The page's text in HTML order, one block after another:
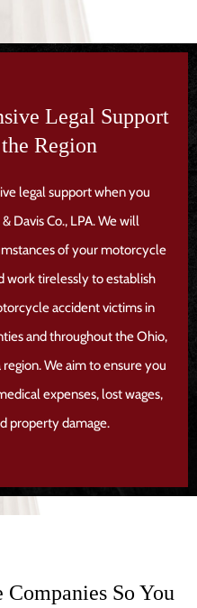
Legal Support
Region
legal support when you
Davis Co., LPA. We will
of your motorcycle
work tirelessly to establish
accident victims in
and throughout the Ohio,
We aim to ensure you
expenses, lost wages,
property damage.
So You